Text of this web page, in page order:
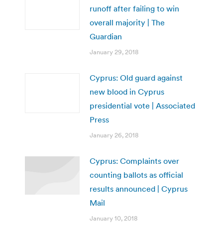
runoff after failing to win
overall majority | The
Guardian
January 29, 2018
Cyprus: Old guard against
new blood in Cyprus
presidential vote | Associated
Press
January 26, 2018
Cyprus: Complaints over
counting ballots as official
results announced | Cyprus
Mail
January 10, 2018